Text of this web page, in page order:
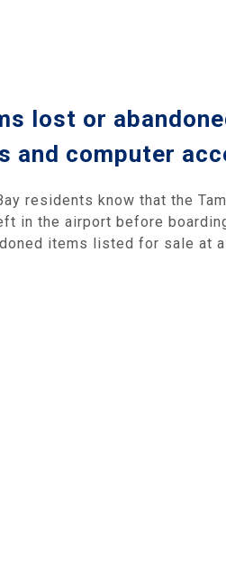
lost or
and computer
residents know that the
in the airport before
items listed for sale at